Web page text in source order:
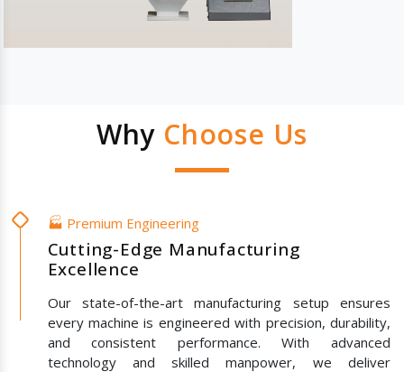
Why Choose Us
🏭 Premium Engineering
Cutting-Edge Manufacturing
Excellence
Our state-of-the-art manufacturing setup ensures
every machine is engineered with precision, durability,
and consistent performance. With advanced
technology and skilled manpower, we deliver